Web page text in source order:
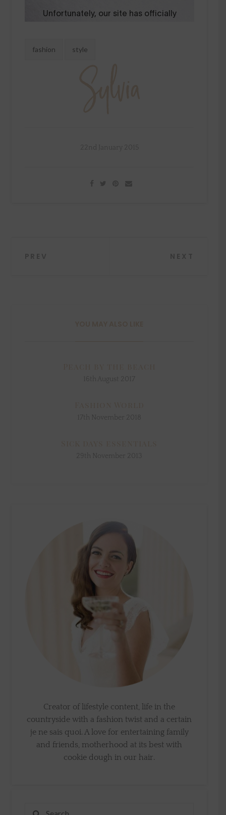
fashion style
Creator of lifestyle content, life in the
countryside with a fashion twist and a certain
je ne sais quoi. A love for entertaining family
and friends, motherhood at its best with
cookie dough in our hair.
Search